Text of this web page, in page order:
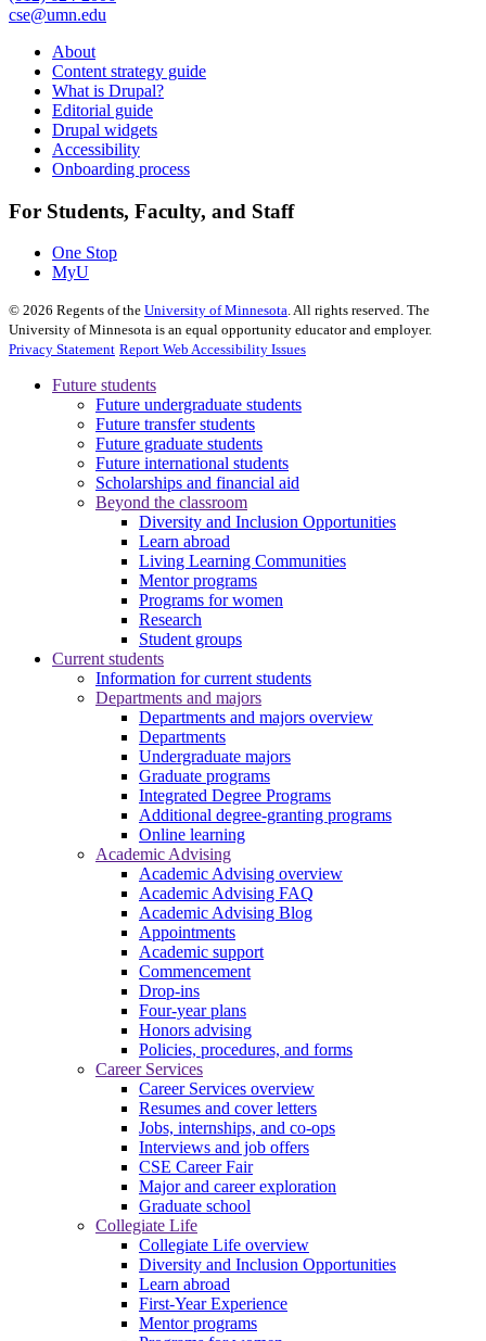
cse@umn.edu
About
Content strategy guide
What is Drupal?
Editorial guide
Drupal widgets
Accessibility
Onboarding process
For Students, Faculty, and Staff
One Stop
MyU
© 2026 Regents of the University of Minnesota. All rights reserved. The
University of Minnesota is an equal opportunity educator and employer.
Privacy Statement Report Web Accessibility Issues
Future students
Future undergraduate students
Future transfer students
Future graduate students
Future international students
Scholarships and financial aid
Beyond the classroom
Diversity and Inclusion Opportunities
Learn abroad
Living Learning Communities
Mentor programs
Programs for women
Research
Student groups
Current students
Information for current students
Departments and majors
Departments and majors overview
Departments
Undergraduate majors
Graduate programs
Integrated Degree Programs
Additional degree-granting programs
Online learning
Academic Advising
Academic Advising overview
Academic Advising FAQ
Academic Advising Blog
Appointments
Academic support
Commencement
Drop-ins
Four-year plans
Honors advising
Policies, procedures, and forms
Career Services
Career Services overview
Resumes and cover letters
Jobs, internships, and co-ops
Interviews and job offers
CSE Career Fair
Major and career exploration
Graduate school
Collegiate Life
Collegiate Life overview
Diversity and Inclusion Opportunities
Learn abroad
First-Year Experience
Mentor programs